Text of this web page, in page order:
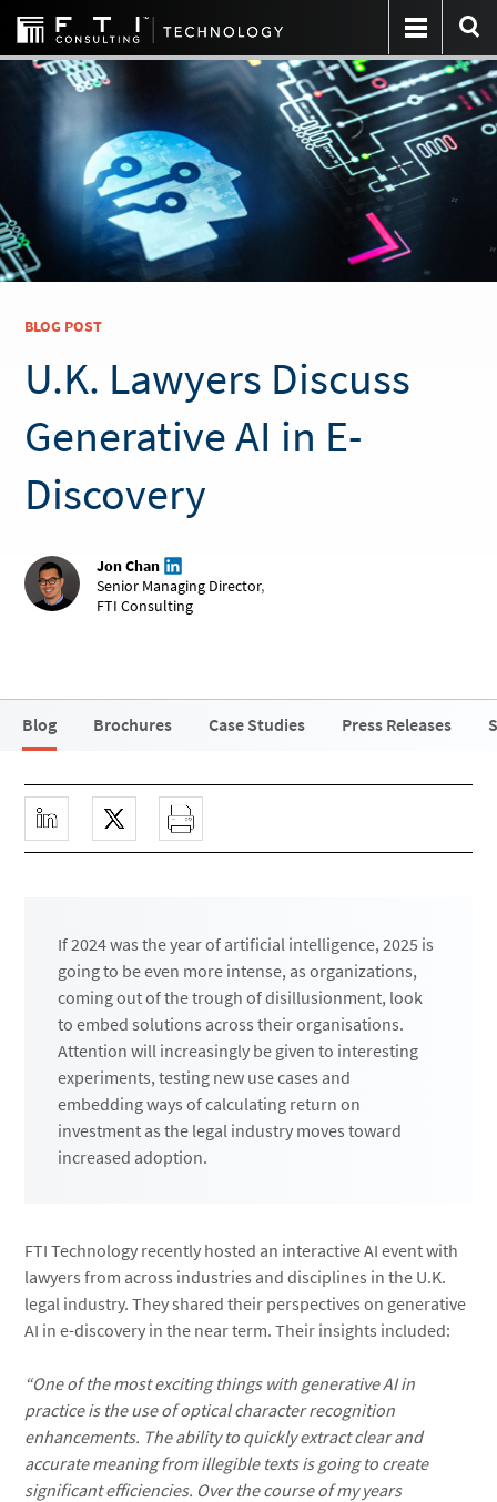
BLOG POST
U.K. Lawyers Discuss
Generative AI in E-
Discovery
Jon Chan
Senior Managing Director,
FTI Consulting
Blog Brochures Case Studies Press Releases
If 2024 was the year of artificial intelligence, 2025 is
going to be even more intense, as organizations,
coming out of the trough of disillusionment, look
to embed solutions across their organisations.
Attention will increasingly be given to interesting
experiments, testing new use cases and
embedding ways of calculating return on
investment as the legal industry moves toward
increased adoption.
FTI Technology recently hosted an interactive AI event with
lawyers from across industries and disciplines in the U.K.
legal industry. They shared their perspectives on generative
AI in e-discovery in the near term. Their insights included:
“One of the most exciting things with generative AI in
practice is the use of optical character recognition
enhancements. The ability to quickly extract clear and
accurate meaning from illegible texts is going to create
significant efficiencies. Over the course of my years